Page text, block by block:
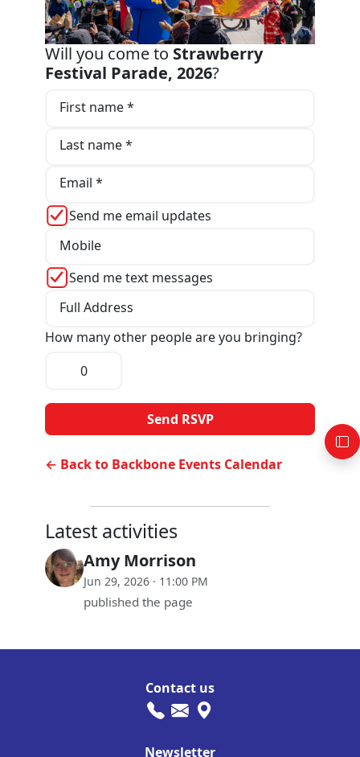
Will you come to Strawberry
Festival Parade, 2026?
First name *
Last name *
Email *
Send me email updates
Mobile
Send me text messages
Full Address
How many other people are you bringing?
← Back to Backbone Events Calendar
Latest activities
Amy Morrison
Jun 29, 2026 · 11:00 PM
published the page
Contact us
Newsletter